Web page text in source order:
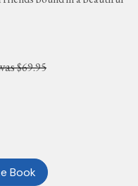
$69.95
Book